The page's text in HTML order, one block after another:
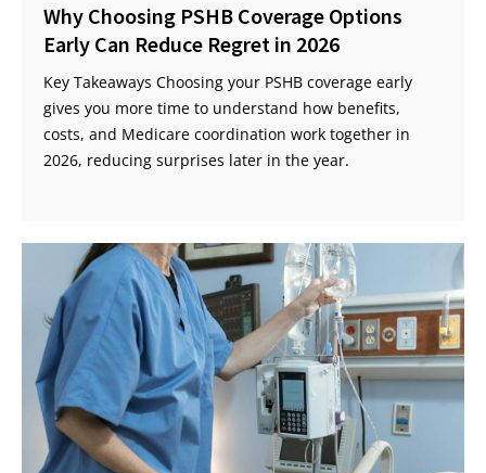
Why Choosing PSHB Coverage Options
Early Can Reduce Regret in 2026
Key Takeaways Choosing your PSHB coverage early
gives you more time to understand how benefits,
costs, and Medicare coordination work together in
2026, reducing surprises later in the year.